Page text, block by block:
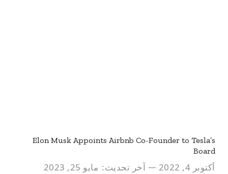
Elon Musk Appoints Airbnb Co-Founder to Tesla’s
Board
أكتوبر 4, 2022 آخر تحديث: مايو 25, 2023